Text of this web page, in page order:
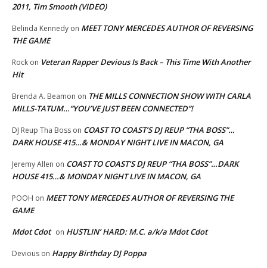
2011, Tim Smooth (VIDEO)
Belinda Kennedy on MEET TONY MERCEDES AUTHOR OF REVERSING
THE GAME
Rock on Veteran Rapper Devious Is Back – This Time With Another
Hit
Brenda A. Beamon on THE MILLS CONNECTION SHOW WITH CARLA
MILLS-TATUM…”YOU’VE JUST BEEN CONNECTED”!
DJ Reup Tha Boss on COAST TO COAST’S DJ REUP “THA BOSS”…
DARK HOUSE 415…& MONDAY NIGHT LIVE IN MACON, GA
Jeremy Allen on COAST TO COAST’S DJ REUP “THA BOSS”…DARK
HOUSE 415…& MONDAY NIGHT LIVE IN MACON, GA
POOH on MEET TONY MERCEDES AUTHOR OF REVERSING THE
GAME
Mdot Cdot on HUSTLIN’ HARD: M.C. a/k/a Mdot Cdot
Devious on Happy Birthday DJ Poppa